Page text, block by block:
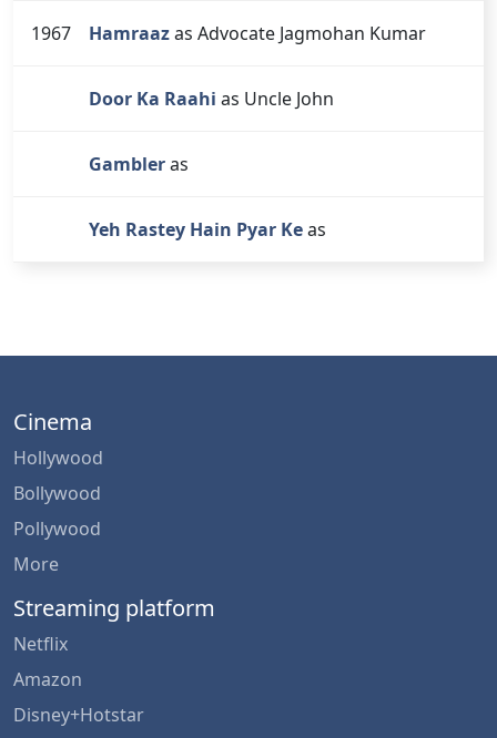
1967 Hamraazas Advocate Jagmohan Kumar
Door Ka Raahi as Uncle John
Gambleras
Yeh Rastey Hain Pyar Keas
Cinema
Hollywood
Bollywood
Pollywood
More
Streaming platform
Netflix
Amazon
Disney+Hotstar